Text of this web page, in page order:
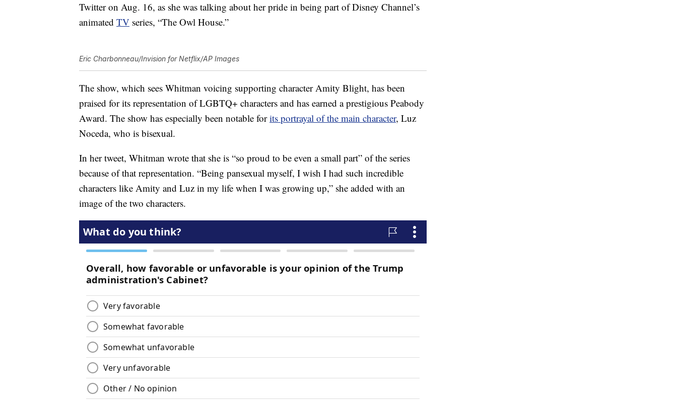
Twitter on Aug. 16, as she was talking about her pride in being part of Disney Channel’s
animated TV series, “The Owl House.”
Eric Charbonneau/Invision for Netflix/AP Images
The show, which sees Whitman voicing supporting character Amity Blight, has been
praised for its representation of LGBTQ+ characters and has earned a prestigious Peabody
Award. The show has especially been notable forits portrayal of the main character, Luz
Noceda, who is bisexual.
In her tweet, Whitman wrote that she is “so proud to be even a small part” of the series
because of that representation. “Being pansexual myself, I wish I had such incredible
characters like Amity and Luz in my life when I was growing up,” she added with an
image of the two characters.